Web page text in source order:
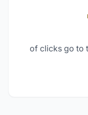
of clicks go to